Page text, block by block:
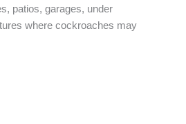
patios, garages, under
where cockroaches may